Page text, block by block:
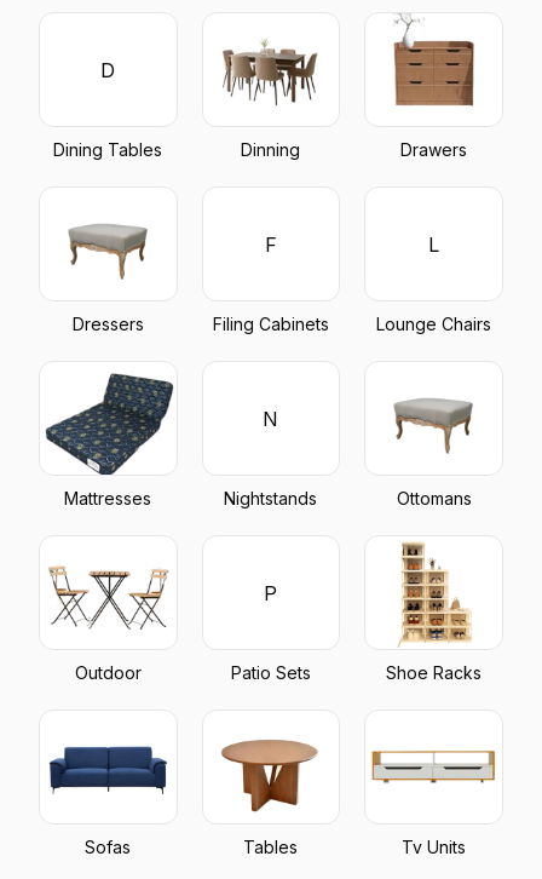
D
Dining Tables Dinning Drawers
Dressers
F
Filing Cabinets
L
Lounge Chairs
Mattresses
N
Nightstands Ottomans
Outdoor
P
Patio Sets Shoe Racks
Sofas Tables Tv Units